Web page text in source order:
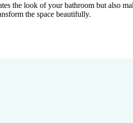
the look of your bathroom but also
the space beautifully.